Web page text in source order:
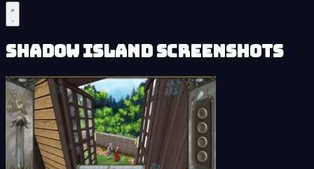
Shadow Island Screenshots